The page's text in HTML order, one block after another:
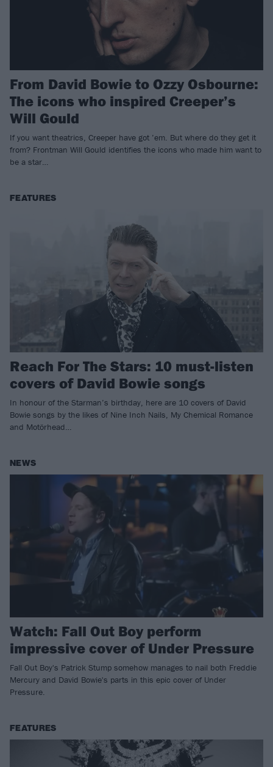
From David Bowie to Ozzy Osbourne:
The icons who inspired Creeper’s
Will Gould
If you want theatrics, Creeper have got ’em. But where do they get it
from? Frontman Will Gould identifies the icons who made him want to
be a star…
FEATURES
Reach For The Stars: 10 must-listen
covers of David Bowie songs
In honour of the Starman’s birthday, here are 10 covers of David
Bowie songs by the likes of Nine Inch Nails, My Chemical Romance
and Motörhead…
NEWS
Watch: Fall Out Boy perform
impressive cover of Under Pressure
Fall Out Boy's Patrick Stump somehow manages to nail both Freddie
Mercury and David Bowie's parts in this epic cover of Under
Pressure.
FEATURES